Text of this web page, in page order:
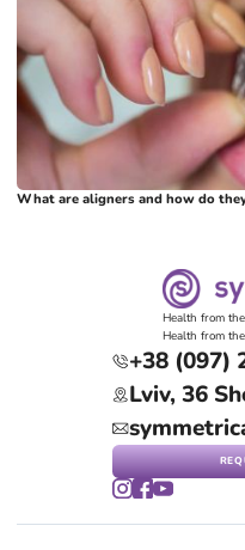
What are aligners and how do
Health from
Health from
+38 (097)
Lviv, 36